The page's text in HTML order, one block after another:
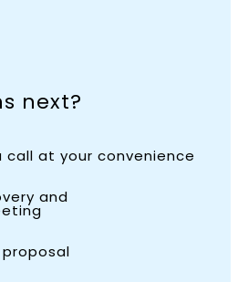
next?
call at your convenience
and